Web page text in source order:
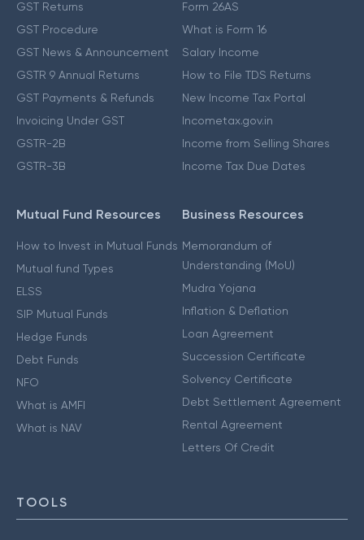
GST Returns
GST Procedure
GST News & Announcement
GSTR 9 Annual Returns
GST Payments & Refunds
Invoicing Under GST
GSTR-2B
GSTR-3B
Form 26AS
What is Form 16
Salary Income
How to File TDS Returns
New Income Tax Portal
Incometax.gov.in
Income from Selling Shares
Income Tax Due Dates
Mutual Fund Resources
How to Invest in Mutual Funds
Mutual fund Types
ELSS
SIP Mutual Funds
Hedge Funds
Debt Funds
NFO
What is AMFI
What is NAV
Business Resources
Memorandum of
Understanding (MoU)
Mudra Yojana
Inflation & Deflation
Loan Agreement
Succession Certificate
Solvency Certificate
Debt Settlement Agreement
Rental Agreement
Letters Of Credit
TOOLS